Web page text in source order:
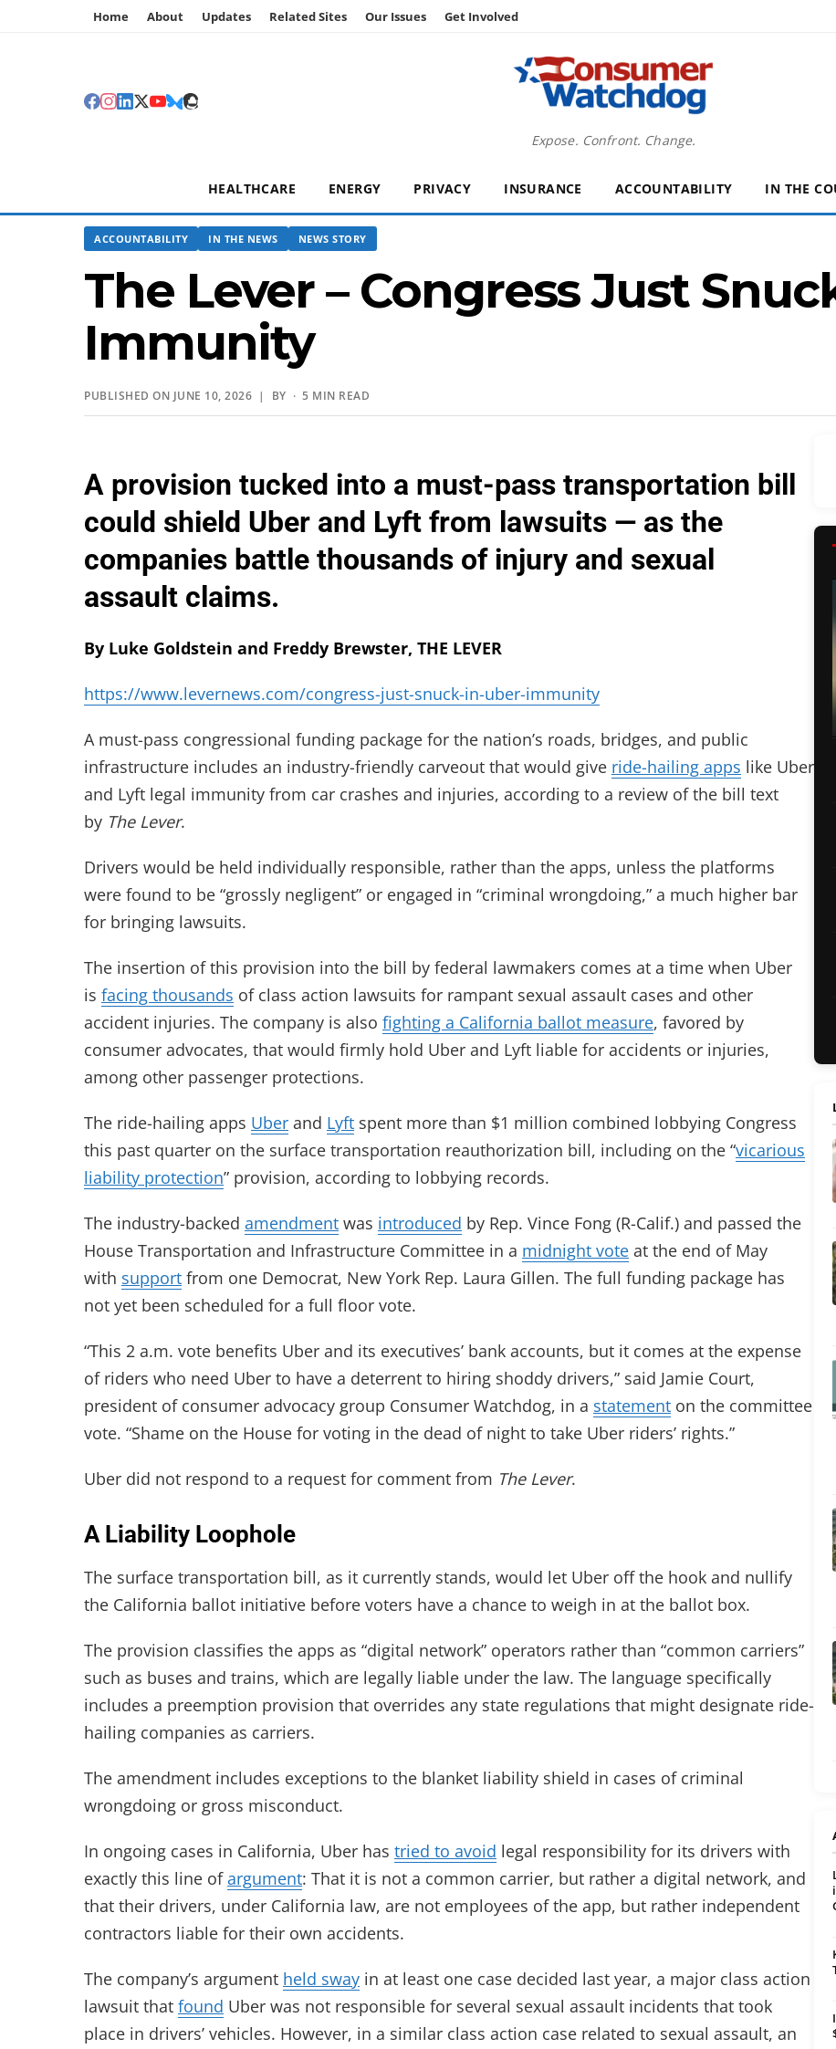
Home About Updates Related Sites Our Issues Get Involved
Expose. Confront. Change.
HEALTHCARE ENERGY PRIVACY INSURANCE ACCOUNTABILITY IN THE
ACCOUNTABILITY IN THE NEWS NEWS STORY
The Lever – Congress Just
Immunity
PUBLISHED ON JUNE 10, 2026 | BY · 5 MIN READ
A provision tucked into a must-pass transportation bill
could shield Uber and Lyft from lawsuits — as the
companies battle thousands of injury and sexual
assault claims.
By Luke Goldstein and Freddy Brewster, THE LEVER
https://www.levernews.com/congress-just-snuck-in-uber-immunity
A must-pass congressional funding package for the nation’s roads, bridges, and public
infrastructure includes an industry-friendly carveout that would give ride-hailing apps like Uber
and Lyft legal immunity from car crashes and injuries, according to a review of the bill text
by The Lever.
Drivers would be held individually responsible, rather than the apps, unless the platforms
were found to be “grossly negligent” or engaged in “criminal wrongdoing,” a much higher bar
for bringing lawsuits.
The insertion of this provision into the bill by federal lawmakers comes at a time when Uber
is facing thousands of class action lawsuits for rampant sexual assault cases and other
accident injuries. The company is also fighting a California ballot measure, favored by
consumer advocates, that would firmly hold Uber and Lyft liable for accidents or injuries,
among other passenger protections.
The ride-hailing apps Uber and Lyft spent more than $1 million combined lobbying Congress
this past quarter on the surface transportation reauthorization bill, including on the “vicarious
liability protection” provision, according to lobbying records.
The industry-backed amendment was introduced by Rep. Vince Fong (R-Calif.) and passed the
House Transportation and Infrastructure Committee in a midnight vote at the end of May
with support from one Democrat, New York Rep. Laura Gillen. The full funding package has
not yet been scheduled for a full floor vote.
“This 2 a.m. vote benefits Uber and its executives’ bank accounts, but it comes at the expense
of riders who need Uber to have a deterrent to hiring shoddy drivers,” said Jamie Court,
president of consumer advocacy group Consumer Watchdog, in a statement on the committee
vote. “Shame on the House for voting in the dead of night to take Uber riders’ rights.”
Uber did not respond to a request for comment from The Lever.
A Liability Loophole
The surface transportation bill, as it currently stands, would let Uber off the hook and nullify
the California ballot initiative before voters have a chance to weigh in at the ballot box.
The provision classifies the apps as “digital network” operators rather than “common carriers”
such as buses and trains, which are legally liable under the law. The language specifically
includes a preemption provision that overrides any state regulations that might designate ride-
hailing companies as carriers.
The amendment includes exceptions to the blanket liability shield in cases of criminal
wrongdoing or gross misconduct.
In ongoing cases in California, Uber has tried to avoid legal responsibility for its drivers with
exactly this line ofargument: That it is not a common carrier, but rather a digital network, and
that their drivers, under California law, are not employees of the app, but rather independent
contractors liable for their own accidents.
The company’s argument held sway in at least one case decided last year, a major class action
lawsuit that found Uber was not responsible for several sexual assault incidents that took
place in drivers’ vehicles. However, in a similar class action case related to sexual assault, an